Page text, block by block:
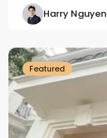
Harry Nguyen
Ciputra
Featured